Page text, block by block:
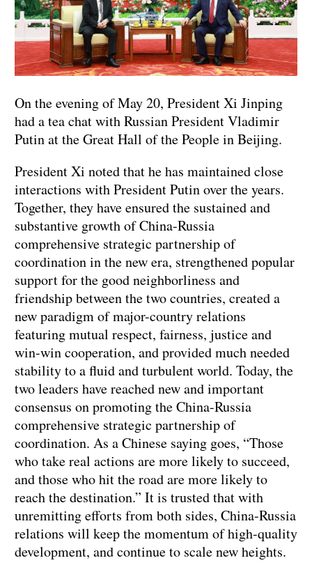
On the evening of May 20, President Xi Jinping
had a tea chat with Russian President Vladimir
Putin at the Great Hall of the People in Beijing.
President Xi noted that he has maintained close
interactions with President Putin over the years.
Together, they have ensured the sustained and
substantive growth of China-Russia
comprehensive strategic partnership of
coordination in the new era, strengthened popular
support for the good neighborliness and
friendship between the two countries, created a
new paradigm of major-country relations
featuring mutual respect, fairness, justice and
win-win cooperation, and provided much needed
stability to a fluid and turbulent world. Today, the
two leaders have reached new and important
consensus on promoting the China-Russia
comprehensive strategic partnership of
coordination. As a Chinese saying goes, “Those
who take real actions are more likely to succeed,
and those who hit the road are more likely to
reach the destination.” It is trusted that with
unremitting efforts from both sides, China-Russia
relations will keep the momentum of high-quality
development, and continue to scale new heights.